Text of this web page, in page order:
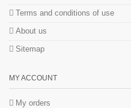
Terms and conditions of use
About us
Sitemap
MY ACCOUNT
My orders